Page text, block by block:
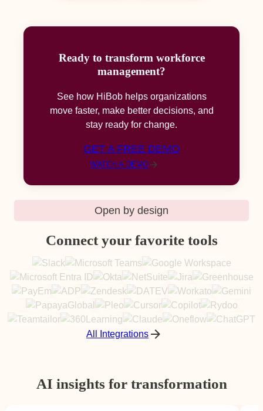
Ready to transform workforce
management?
See how HiBob helps organizations
move faster, make better decisions, and
stay ready for change.
GET A FREE DEMO
WATCH A DEMO
Open by design
Connect your favorite tools
All Integrations
AI insights for transformation